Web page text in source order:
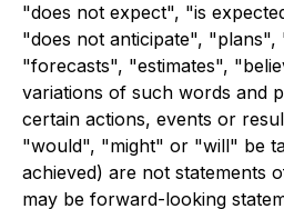
"does not expect", "is
"does not anticipate",
"forecasts", "estimates",
variations of such words and
certain actions, events or
"would", "might" or "will" be
achieved) are not statements
may be forward-looking